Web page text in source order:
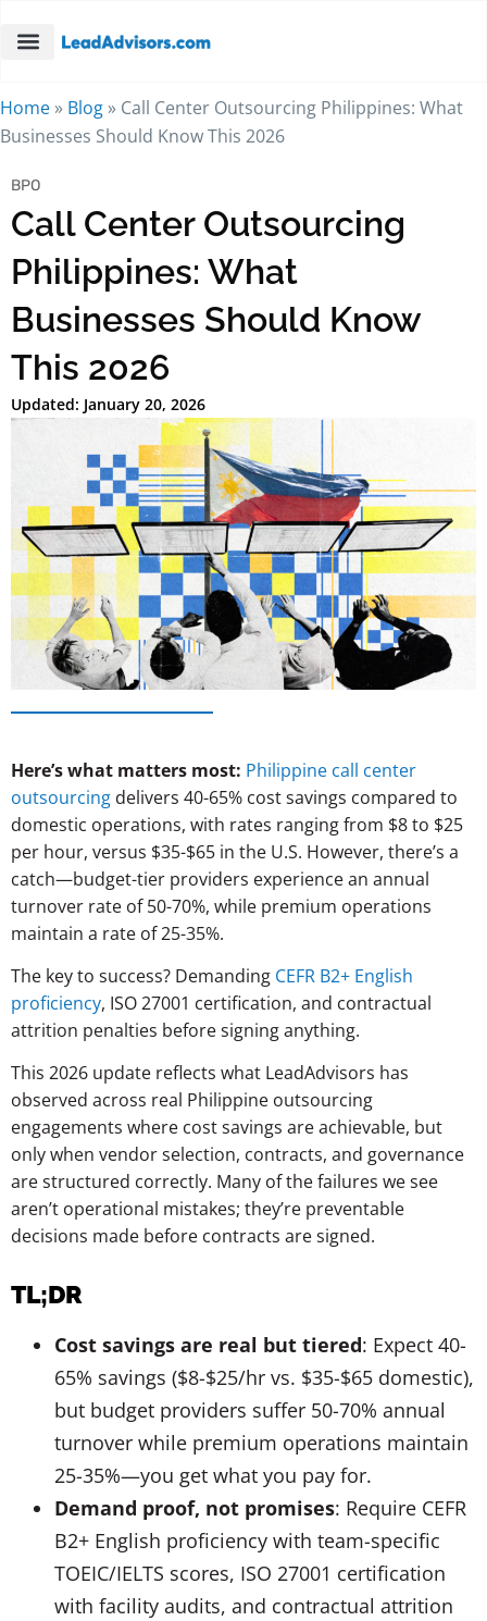
Home » Blog » Call Center Outsourcing Philippines: What
Businesses Should Know This 2026
BPO
Call Center Outsourcing
Philippines: What
Businesses Should Know
This 2026
Updated: January 20, 2026
Here’s what matters most: Philippine call center
outsourcing delivers 40-65% cost savings compared to
domestic operations, with rates ranging from $8 to $25
per hour, versus $35-$65 in the U.S. However, there’s a
catch—budget-tier providers experience an annual
turnover rate of 50-70%, while premium operations
maintain a rate of 25-35%.
The key to success? Demanding CEFR B2+ English
proficiency, ISO 27001 certification, and contractual
attrition penalties before signing anything.
This 2026 update reflects what LeadAdvisors has
observed across real Philippine outsourcing
engagements where cost savings are achievable, but
only when vendor selection, contracts, and governance
are structured correctly. Many of the failures we see
aren’t operational mistakes; they’re preventable
decisions made before contracts are signed.
TL;DR
Cost savings are real but tiered: Expect 40-
65% savings ($8-$25/hr vs. $35-$65 domestic),
but budget providers suffer 50-70% annual
turnover while premium operations maintain
25-35%—you get what you pay for.
Demand proof, not promises: Require CEFR
B2+ English proficiency with team-specific
TOEIC/IELTS scores, ISO 27001 certification
with facility audits, and contractual attrition